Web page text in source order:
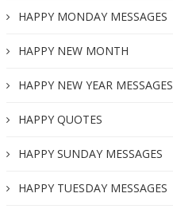
HAPPY MONDAY MESSAGES
HAPPY NEW MONTH
HAPPY NEW YEAR MESSAGES
HAPPY QUOTES
HAPPY SUNDAY MESSAGES
HAPPY TUESDAY MESSAGES